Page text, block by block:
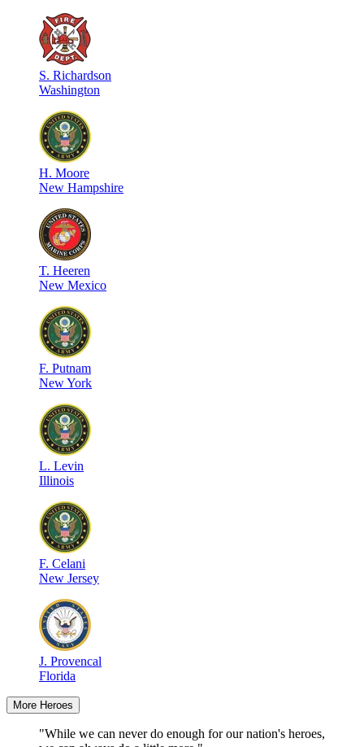
S. Richardson
Washington
H. Moore
New Hampshire
T. Heeren
New Mexico
F. Putnam
New York
L. Levin
Illinois
F. Celani
New Jersey
J. Provencal
Florida
More Heroes
"While we can never do enough for our nation's heroes,